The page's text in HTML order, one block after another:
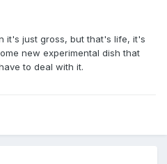
it's just gross, but that's life, it's
new experimental dish that
to deal with it.